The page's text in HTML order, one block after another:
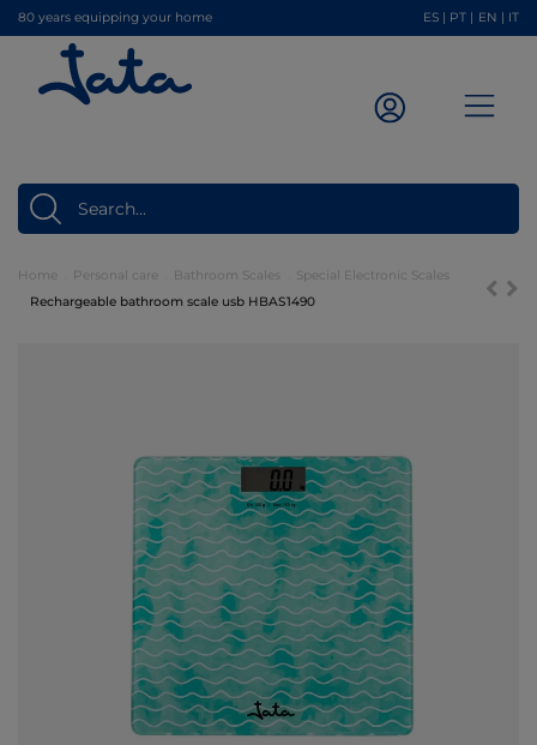
80 years equipping your home ES PT EN IT
Home Personal care Bathroom Scales
Special Electronic Scales
Rechargeable bathroom scale usb HBAS1490